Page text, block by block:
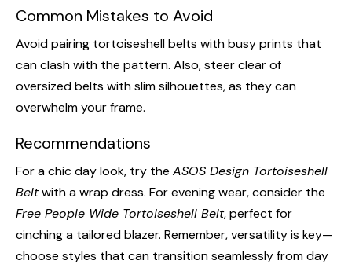
Common Mistakes to Avoid
Avoid pairing tortoiseshell belts with busy prints that
can clash with the pattern. Also, steer clear of
oversized belts with slim silhouettes, as they can
overwhelm your frame.
Recommendations
For a chic day look, try the ASOS Design Tortoiseshell
Beltwith a wrap dress. For evening wear, consider the
Free People Wide Tortoiseshell Belt, perfect for
cinching a tailored blazer. Remember, versatility is key—
choose styles that can transition seamlessly from day